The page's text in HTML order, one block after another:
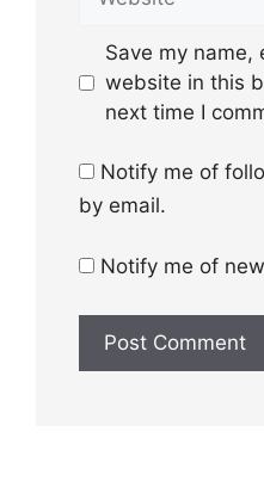
Save my name,
website in this
next time I
Notify me of
by email.
Notify me of